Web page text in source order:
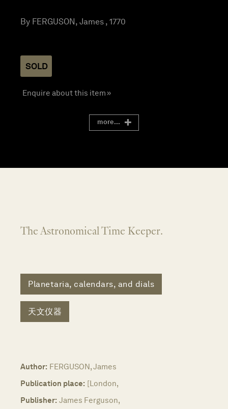
By FERGUSON, James , 1770
SOLD
Enquire about this item »
more...
The Astronomical Time Keeper.
Planetaria, calendars, and dials
天文仪器
Author: FERGUSON, James
Publication place: [London,
Publisher: James Ferguson,